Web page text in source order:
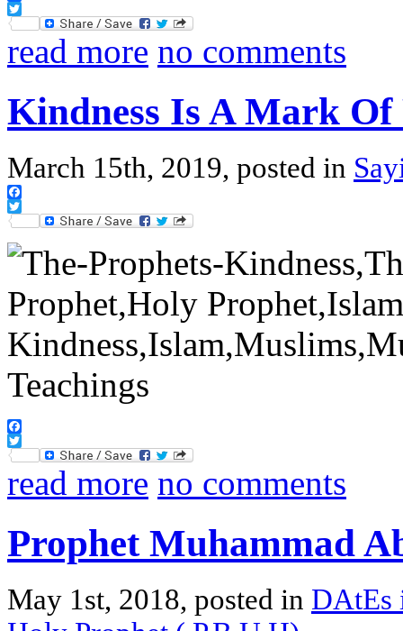
Facebook
Twitter
read more no comments
Kindness Is A Mark
March 15th, 2019, posted in
Facebook
Twitter
Facebook
Twitter
read more no comments
Prophet Muhammad
May 1st, 2018, posted in DAtEs